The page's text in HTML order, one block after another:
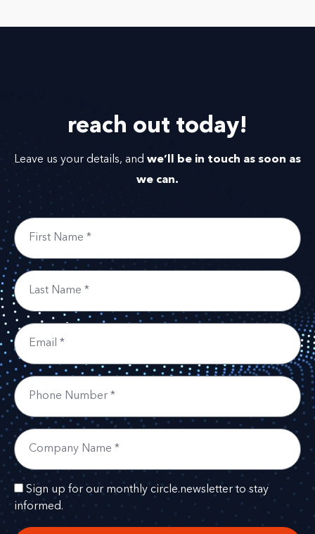
reach out today!
Leave us your details, and we’ll be in touch as soon as
we can.
Sign up for our monthly circle.newsletter to stay
informed.